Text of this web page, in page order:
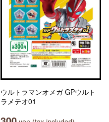
ウルトラマンオメガ GPウルト
ラメテオ01